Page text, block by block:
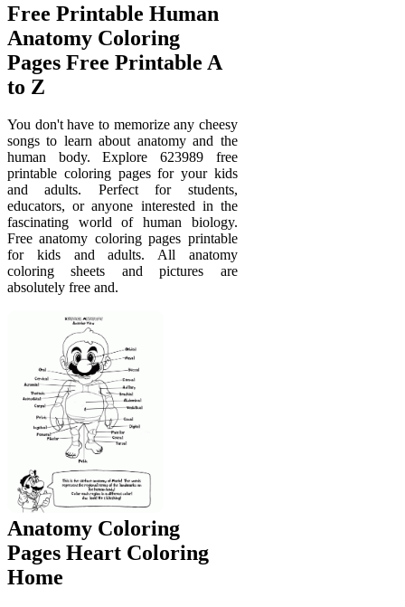
Free Printable Human
Anatomy Coloring
Pages Free Printable A
to Z
You don't have to memorize any cheesy
songs to learn about anatomy and the
human body. Explore 623989 free
printable coloring pages for your kids
and adults. Perfect for students,
educators, or anyone interested in the
fascinating world of human biology.
Free anatomy coloring pages printable
for kids and adults. All anatomy
coloring sheets and pictures are
absolutely free and.
Anatomy Coloring
Pages Heart Coloring
Home